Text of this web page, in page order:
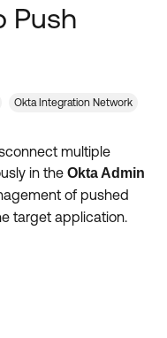
Push
Okta Integration Network
multiple
in the Okta Admin
of pushed
target application.